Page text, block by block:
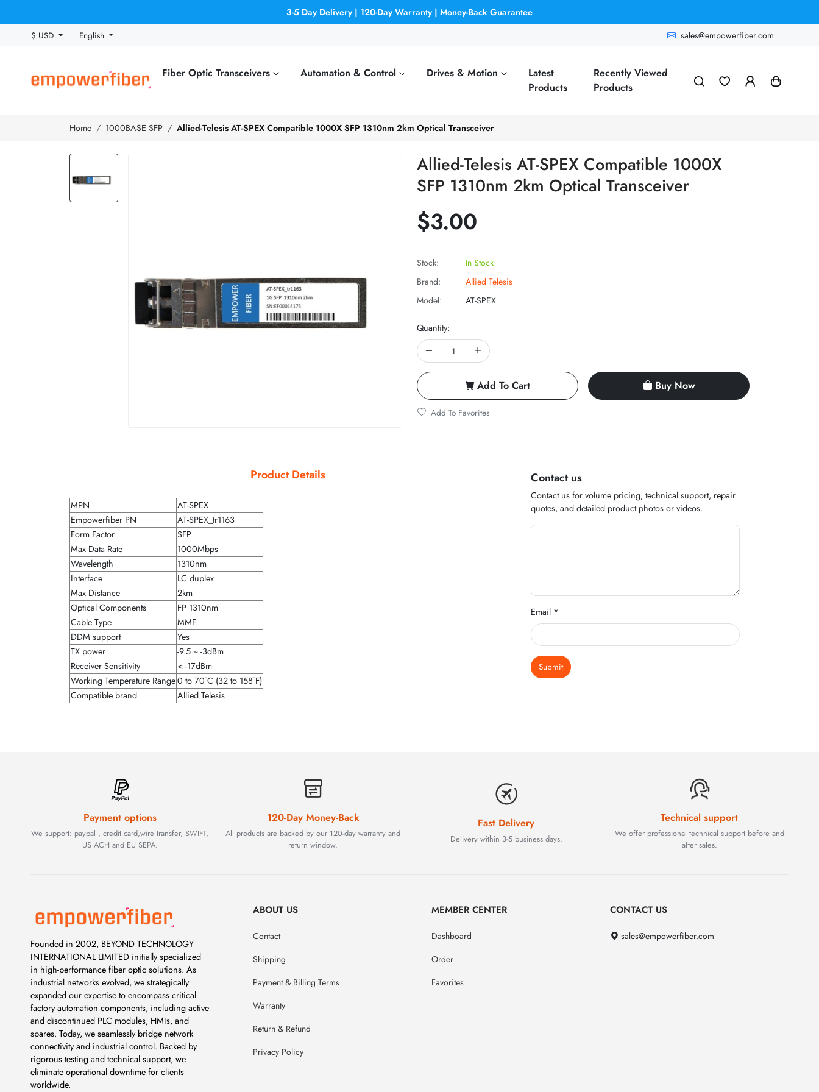
3-5 Day Delivery | 120-Day Warranty | Money-Back Guarantee
$ USD
English sales@empowerfiber.com
Fiber Optic Transceivers Automation & Control Drives & Motion
Latest
Products
Recently Viewed
Products
Home 1000BASE SFP Allied-Telesis AT-SPEX Compatible 1000X SFP 1310nm 2km Optical Transceiver
Allied-Telesis AT-SPEX Compatible 1000X
SFP 1310nm 2km Optical Transceiver
$3.00
Stock:
In Stock
Brand:
Allied Telesis
Model:
AT-SPEX
Quantity:
Add To Cart Buy Now
Add To Favorites
Product Details
MPN
AT-SPEX
Empowerfiber PN
AT-SPEX_tr1163
Form Factor
SFP
Max Data Rate
1000Mbps
Wavelength
1310nm
Interface
LC duplex
Max Distance
2km
Optical Components
FP 1310nm
Cable Type
MMF
DDM support
Yes
TX power
-9.5 ~ -3dBm
Receiver Sensitivity
< -17dBm
Working Temperature Range0 to 70°C (32 to 158°F)
Compatible brand
Allied Telesis
Contact us
Contact us for volume pricing, technical support, repair
quotes, and detailed product photos or videos.
Email *
Submit
Payment options
We support: paypal , credit card,wire transfer, SWIFT,
US ACH and EU SEPA.
120-Day Money-Back
All products are backed by our 120-day warranty and
return window.
Fast Delivery
Delivery within 3-5 business days.
Technical support
We offer professional technical support before and
after sales.
Founded in 2002, BEYOND TECHNOLOGY
INTERNATIONAL LIMITED initially specialized
in high-performance fiber optic solutions. As
industrial networks evolved, we strategically
expanded our expertise to encompass critical
factory automation components, including active
and discontinued PLC modules, HMIs, and
spares. Today, we seamlessly bridge network
connectivity and industrial control. Backed by
rigorous testing and technical support, we
eliminate operational downtime for clients
worldwide.
ABOUT US
Contact
Shipping
Payment & Billing Terms
Warranty
Return & Refund
Privacy Policy
MEMBER CENTER
Dashboard
Order
Favorites
CONTACT US
sales@empowerfiber.com